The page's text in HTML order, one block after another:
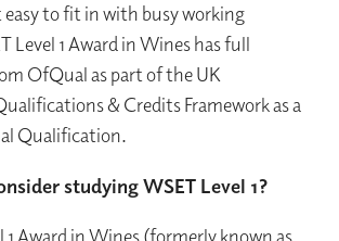
to fit in with busy working
Level 1 Award in Wines has full
OfQual as part of the UK
& Credits Framework as a
Qualification.
studying WSET Level 1?